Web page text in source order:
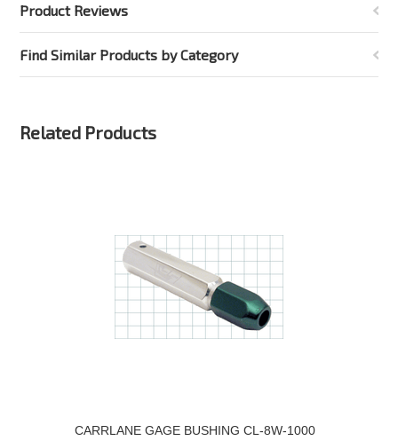
Product Reviews
Find Similar Products by Category
Related Products
CARRLANE GAGE BUSHING CL-8W-1000